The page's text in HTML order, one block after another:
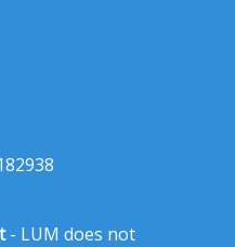
- LUM does not